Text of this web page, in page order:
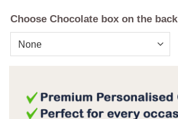
Choose Chocolate box on the back